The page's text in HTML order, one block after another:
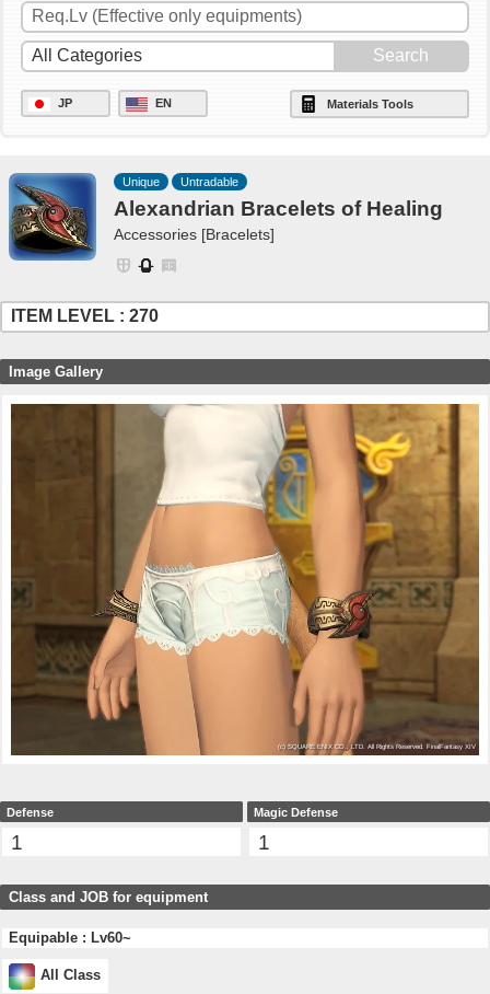
JP EN Materials Tools
Unique Untradable
Alexandrian Bracelets of Healing
Accessories [Bracelets]
ITEM LEVEL : 270
Image Gallery
Defense
1
Magic Defense
1
Class and JOB for equipment
Equipable : Lv60~
All Class